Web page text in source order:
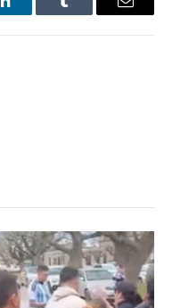
LinkedInTumblr Email